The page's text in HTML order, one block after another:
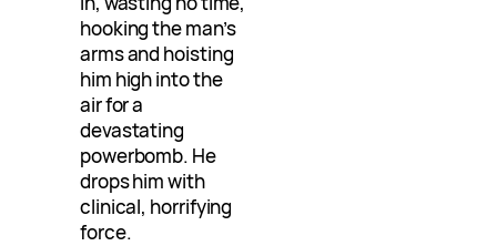
hooking the man’s
arms and hoisting
him high into the
air for a
devastating
powerbomb. He
drops him with
clinical, horrifying
force.